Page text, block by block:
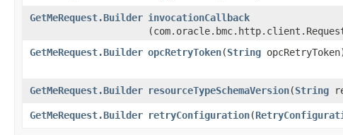
GetMeRequest.Builder invocationCallback
GetMeRequest.Builder opcRetryToken​(String
GetMeRequest.Builder resourceTypeSchemaVersion​(String
GetMeRequest.Builder retryConfiguration​(